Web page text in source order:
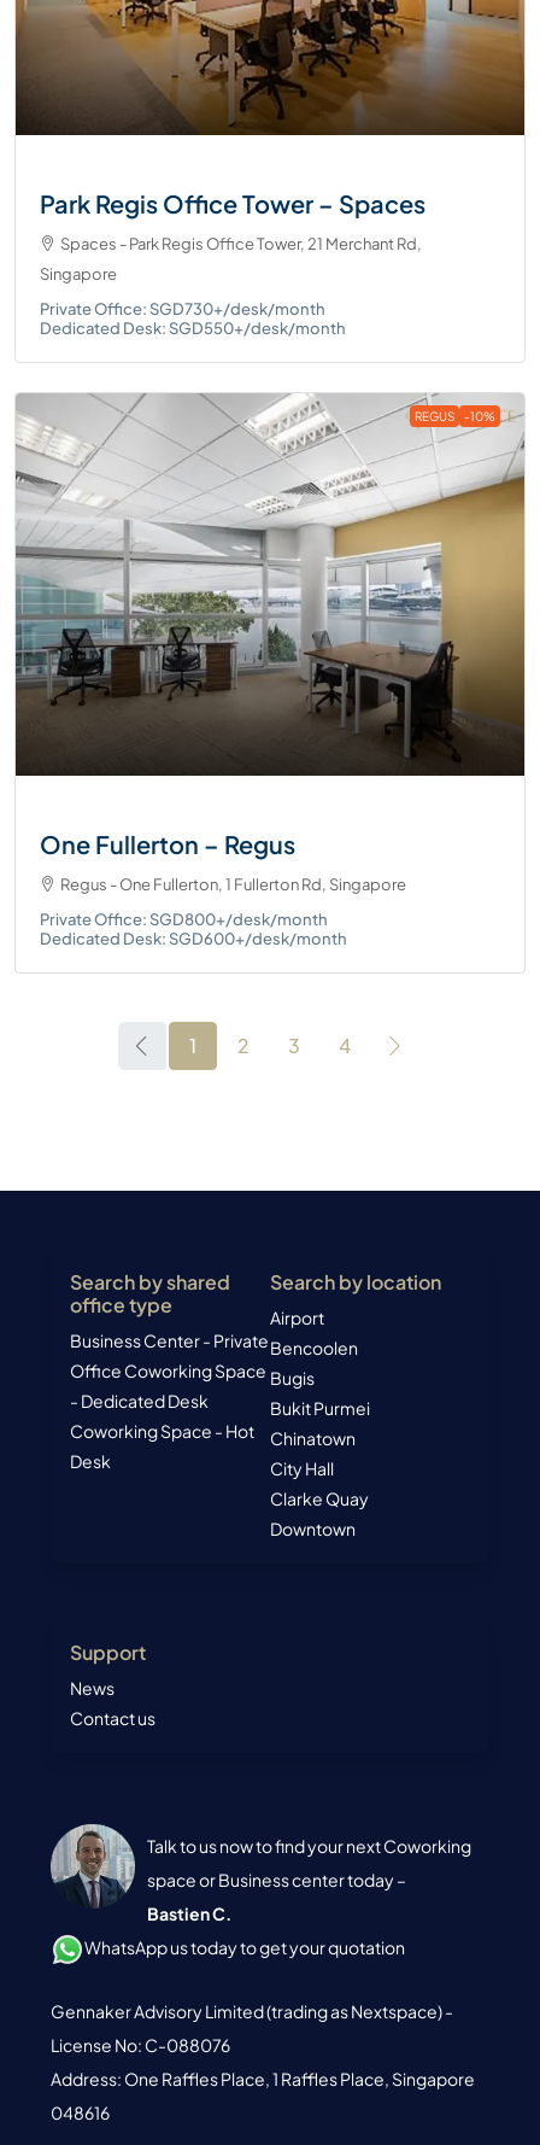
Park Regis Office Tower – Spaces
Spaces - Park Regis Office Tower, 21 Merchant Rd,
Singapore
Private Office: SGD730+/desk/month
Dedicated Desk: SGD550+/desk/month
REGUS -10%
One Fullerton – Regus
Regus - One Fullerton, 1 Fullerton Rd, Singapore
Private Office: SGD800+/desk/month
Dedicated Desk: SGD600+/desk/month
1 2 3 4
Search by shared
office type
Business Center - Private
Office Coworking Space
- Dedicated Desk
Coworking Space - Hot
Desk
Search by location
Airport
Bencoolen
Bugis
Bukit Purmei
Chinatown
City Hall
Clarke Quay
Downtown
Support
News
Contact us
Talk to us now to find your next Coworking
space or Business center today –
Bastien C.
WhatsApp us today to get your quotation
Gennaker Advisory Limited (trading as Nextspace) -
License No: C-088076
Address: One Raffles Place, 1 Raffles Place, Singapore
048616